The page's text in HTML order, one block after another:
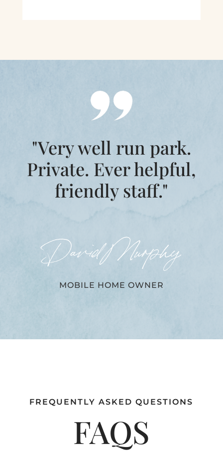
"Very well run park.
Private. Ever helpful,
friendly staff."
David Murphy
MOBILE HOME OWNER
FREQUENTLY ASKED QUESTIONS
FAQS